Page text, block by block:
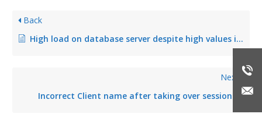
Back
High load on database server despite high values in performance profiles (fixed in Version 6.5.0)
Next
Incorrect Client name after taking over session